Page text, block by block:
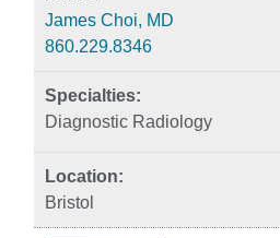
James Choi, MD
860.229.8346
Diagnostic Radiology
Bristol